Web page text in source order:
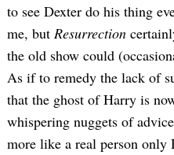
to see Dexter do his thing
me, but Resurrection
the old show could
As if to remedy the lack of
that the ghost of Harry is
whispering nuggets of
more like a real person only